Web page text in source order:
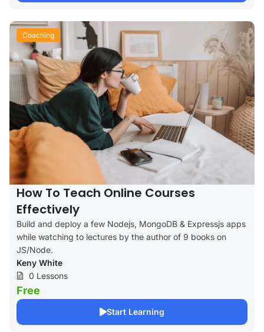
Coaching
How To Teach Online Courses
Effectively
Build and deploy a few Nodejs, MongoDB & Expressjs apps
while watching to lectures by the author of 9 books on
JS/Node.
Keny White
0 Lessons
Free
Start Learning